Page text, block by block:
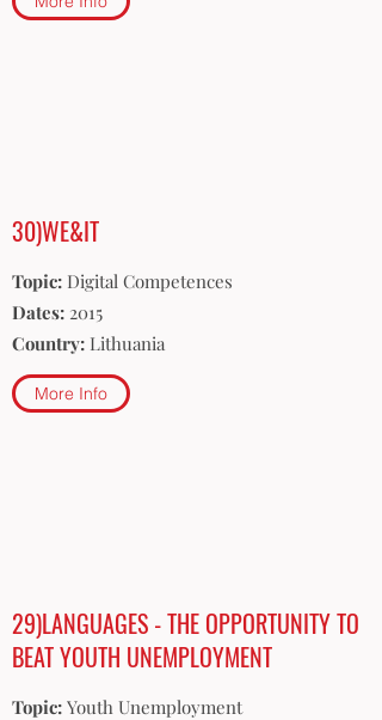
30)WE&IT
Topic: Digital Competences
Dates: 2015
Country: Lithuania
More Info
29)LANGUAGES - THE OPPORTUNITY TO
BEAT YOUTH UNEMPLOYMENT
Topic: Youth Unemployment